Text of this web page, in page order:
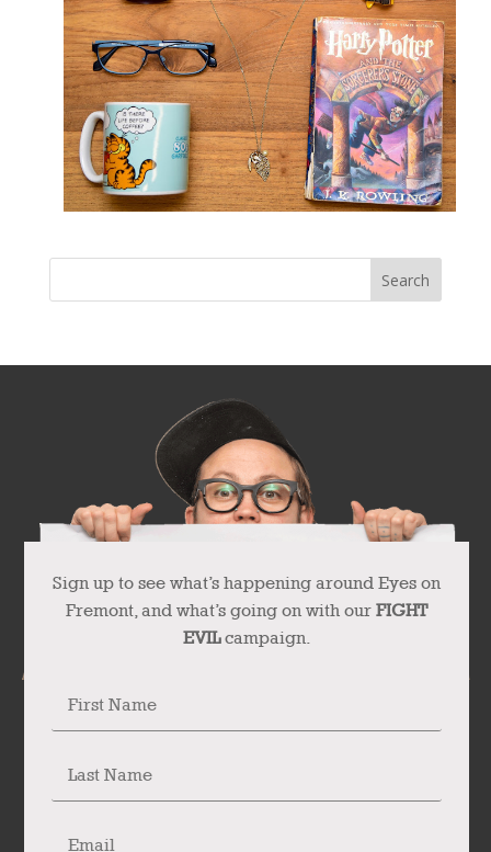
Sign up to see what’s happening around Eyes on
Fremont, and what’s going on with our FIGHT
EVILcampaign.